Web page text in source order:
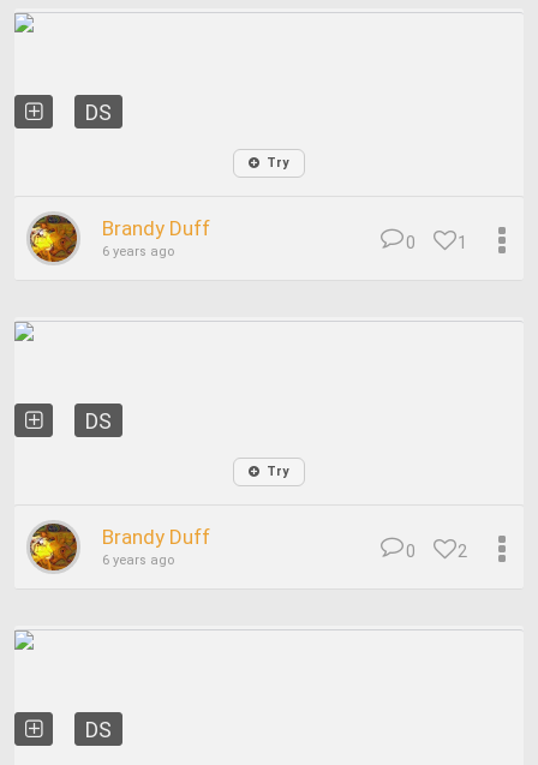
DS
Try
Brandy Duff
6 years ago 1
0
DS
Try
Brandy Duff
6 years ago 2
0
DS